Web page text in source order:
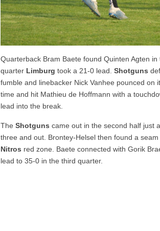
Quarterback Bram Baete found Quinten Agten
quarter Limburg took a 21-0 lead.Shotguns
fumble and linebacker Nick Vanhee pounced on
time and hit Mathieu de Hoffmann with a
lead into the break.
TheShotguns came out in the second half just
three and out. Brontey-Helsel then found a
Nitros red zone. Baete connected with Gorik
lead to 35-0 in the third quarter.